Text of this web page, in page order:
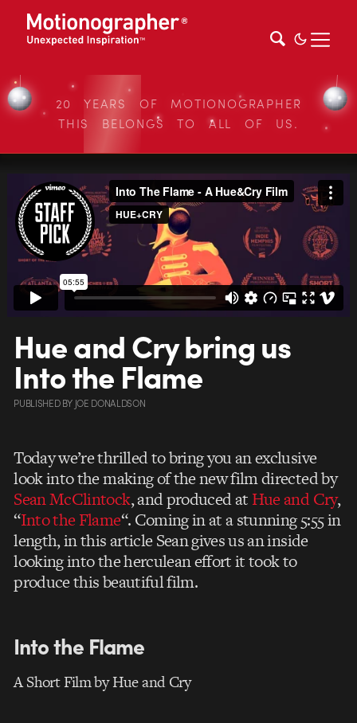
20 YEARS OF MOTIONOGRAPHER
THIS BELONGS TO ALL OF US.
Hue and Cry bring us
Into the Flame
PUBLISHEDBY JOE DONALDSON
Today we’re thrilled to bring you an exclusive
look into the making of the new film directed by
Sean McClintock, and produced at Hue and Cry,
“Into the Flame“. Coming in at a stunning 5:55 in
length, in this article Sean gives us an inside
looking into the herculean effort it took to
produce this beautiful film.
Into the Flame
A Short Film by Hue and Cry